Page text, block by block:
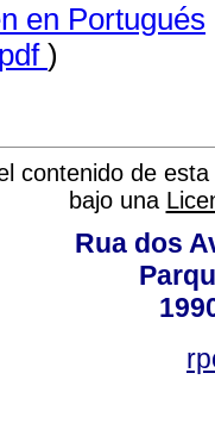
en Portugués
pdf )
contenido de
bajo una
Rua dos